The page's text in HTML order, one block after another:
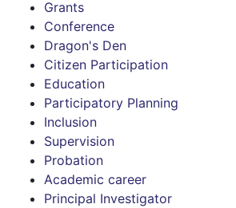
Grants
Conference
Dragon's Den
Citizen Participation
Education
Participatory Planning
Inclusion
Supervision
Probation
Academic career
Principal Investigator